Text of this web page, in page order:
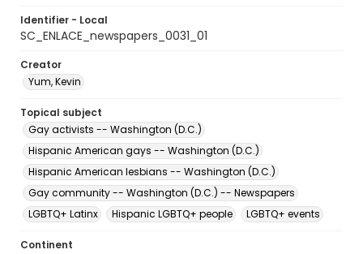
Identifier - Local
SC_ENLACE_newspapers_0031_01
Creator
Yum, Kevin
Topical subject
Gay activists -- Washington (D.C.)
Hispanic American gays -- Washington (D.C.)
Hispanic American lesbians -- Washington (D.C.)
Gay community -- Washington (D.C.) -- Newspapers
LGBTQ+ Latinx
Hispanic LGBTQ+ people LGBTQ+ events
Continent